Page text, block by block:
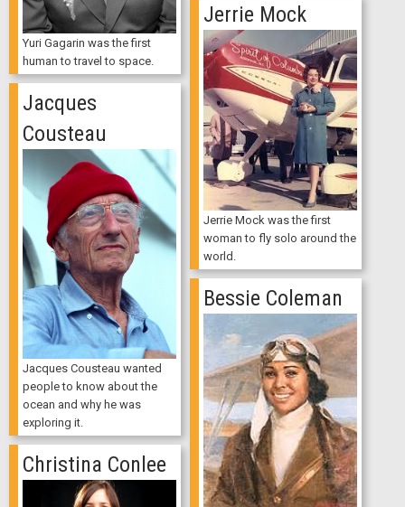
Yuri Gagarin was the first
human to travel to space.
Jerrie Mock
Jerrie Mock was the first
woman to fly solo around the
world.
Jacques
Cousteau
Jacques Cousteau wanted
people to know about the
ocean and why he was
exploring it.
Bessie Coleman
Christina Conlee